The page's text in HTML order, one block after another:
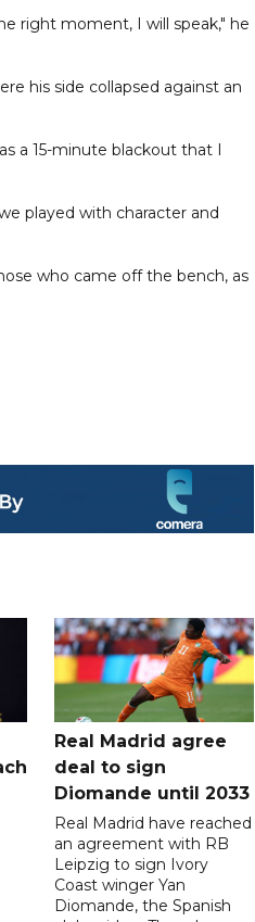
right moment, I will speak," he
his side collapsed against an
a 15-minute blackout that I
played with character and
who came off the bench, as
Real Madrid agree
deal to sign
Diomande until 2033
Real Madrid have reached
an agreement with RB
Leipzig to sign Ivory
Coast winger Yan
Diomande, the Spanish